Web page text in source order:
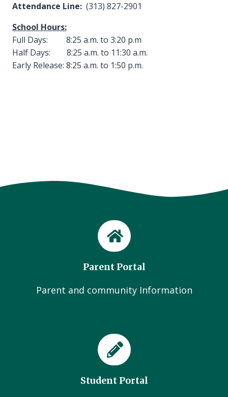
Attendance Line: (313) 827-2901
School Hours:
Full Days: 8:25 a.m. to 3:20 p.m
Half Days: 8:25 a.m. to 11:30 a.m.
Early Release: 8:25 a.m. to 1:50 p.m.
Parent Portal
Parent and community Information
Student Portal